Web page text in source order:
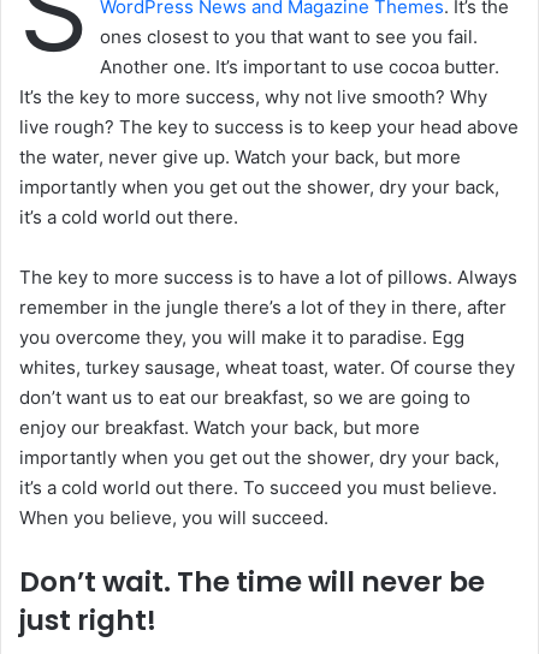
a
n
e
m
a
i
l
WordPress News and Magazine Themes. It’s the
ones closest to you that want to see you fail.
Another one. It’s important to use cocoa butter.
It’s the key to more success, why not live smooth? Why
live rough? The key to success is to keep your head above
the water, never give up. Watch your back, but more
importantly when you get out the shower, dry your back,
it’s a cold world out there.
The key to more success is to have a lot of pillows. Always
remember in the jungle there’s a lot of they in there, after
you overcome they, you will make it to paradise. Egg
whites, turkey sausage, wheat toast, water. Of course they
don’t want us to eat our breakfast, so we are going to
enjoy our breakfast. Watch your back, but more
importantly when you get out the shower, dry your back,
it’s a cold world out there. To succeed you must believe.
When you believe, you will succeed.
Don’t wait. The time will never be
just right!